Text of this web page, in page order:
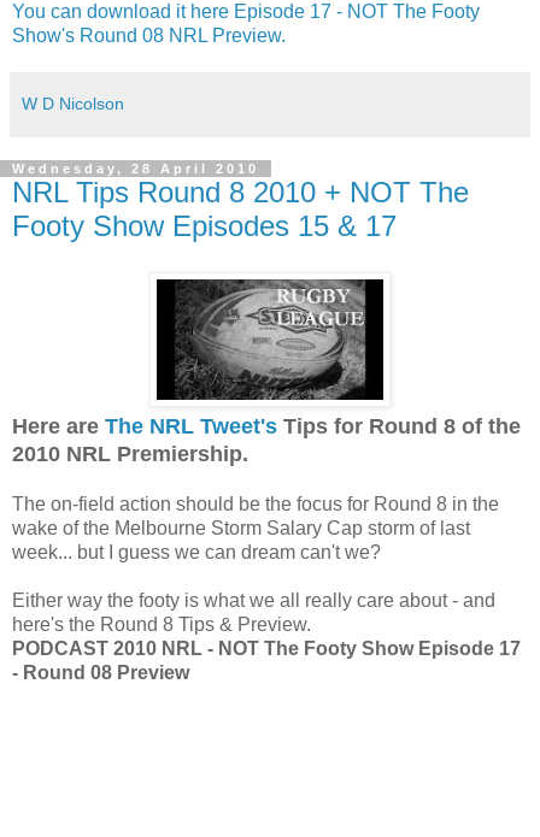
You can download it here Episode 17 - NOT The Footy
Show's Round 08 NRL Preview.
W D Nicolson
Wednesday, 28 April 2010
NRL Tips Round 8 2010 + NOT The
Footy Show Episodes 15 & 17
Here are The NRL Tweet's Tips for Round 8 of the
2010 NRL Premiership.
The on-field action should be the focus for Round 8 in the
wake of the Melbourne Storm Salary Cap storm of last
week... but I guess we can dream can't we?
Either way the footy is what we all really care about - and
here's the Round 8 Tips & Preview.
PODCAST 2010 NRL - NOT The Footy Show Episode 17
- Round 08 Preview